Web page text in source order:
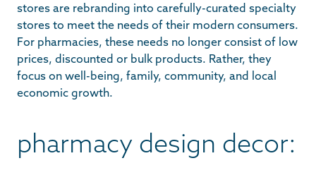
stores are rebranding into carefully-curated specialty
stores to meet the needs of their modern consumers.
For pharmacies, these needs no longer consist of low
prices, discounted or bulk products. Rather, they
focus on well-being, family, community, and local
economic growth.
pharmacy design decor: